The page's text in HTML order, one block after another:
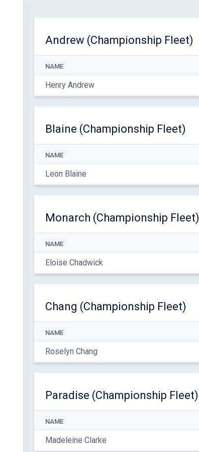
Andrew (Championship Fleet)
NAME
Henry Andrew
Blaine (Championship Fleet)
NAME
Leon Blaine
Monarch (Championship Fleet)
NAME
Eloise Chadwick
Chang (Championship Fleet)
NAME
Roselyn Chang
Paradise (Championship Fleet)
NAME
Madeleine Clarke